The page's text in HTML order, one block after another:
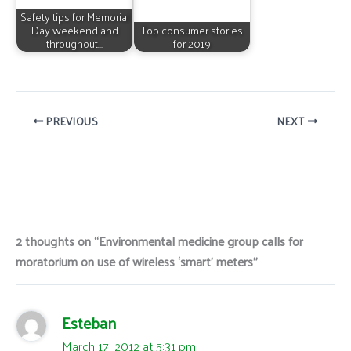
Safety tips for Memorial
Day weekend and
throughout…
Top consumer stories
for 2019
PREVIOUS NEXT
2 thoughts on “Environmental medicine group calls for
moratorium on use of wireless ‘smart’ meters”
Esteban
March 17, 2012 at 5:31 pm